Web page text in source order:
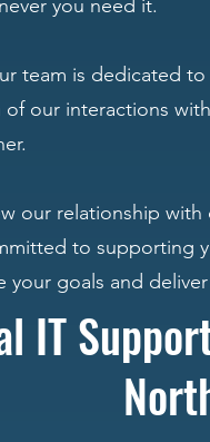
you need it.
team is dedicated
our interactions
our relationship
to supporting
your goals and
IT